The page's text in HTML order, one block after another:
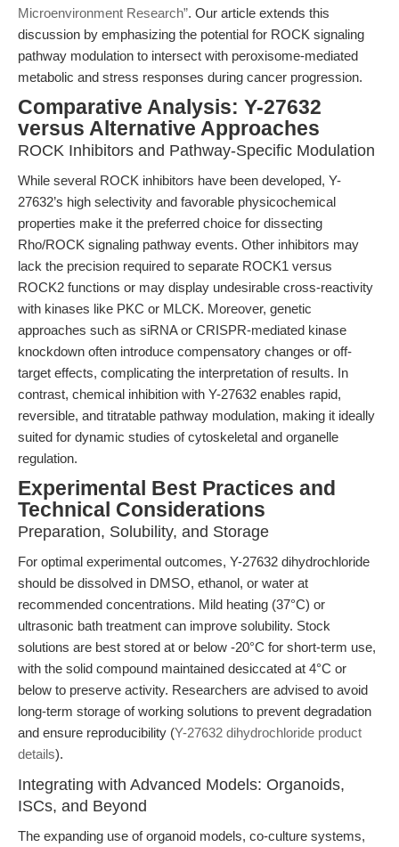
Microenvironment Research”. Our article extends this
discussion by emphasizing the potential for ROCK signaling
pathway modulation to intersect with peroxisome-mediated
metabolic and stress responses during cancer progression.
Comparative Analysis: Y-27632
versus Alternative Approaches
ROCK Inhibitors and Pathway-Specific Modulation
While several ROCK inhibitors have been developed, Y-
27632’s high selectivity and favorable physicochemical
properties make it the preferred choice for dissecting
Rho/ROCK signaling pathway events. Other inhibitors may
lack the precision required to separate ROCK1 versus
ROCK2 functions or may display undesirable cross-reactivity
with kinases like PKC or MLCK. Moreover, genetic
approaches such as siRNA or CRISPR-mediated kinase
knockdown often introduce compensatory changes or off-
target effects, complicating the interpretation of results. In
contrast, chemical inhibition with Y-27632 enables rapid,
reversible, and titratable pathway modulation, making it ideally
suited for dynamic studies of cytoskeletal and organelle
regulation.
Experimental Best Practices and
Technical Considerations
Preparation, Solubility, and Storage
For optimal experimental outcomes, Y-27632 dihydrochloride
should be dissolved in DMSO, ethanol, or water at
recommended concentrations. Mild heating (37°C) or
ultrasonic bath treatment can improve solubility. Stock
solutions are best stored at or below -20°C for short-term use,
with the solid compound maintained desiccated at 4°C or
below to preserve activity. Researchers are advised to avoid
long-term storage of working solutions to prevent degradation
and ensure reproducibility (Y-27632 dihydrochloride product
details).
Integrating with Advanced Models: Organoids,
ISCs, and Beyond
The expanding use of organoid models, co-culture systems,